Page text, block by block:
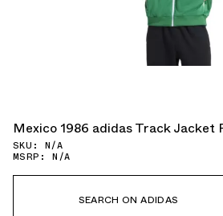
Mexico 1986 adidas Track Jacket
SKU: N/A
MSRP: N/A
SEARCH ON ADIDAS